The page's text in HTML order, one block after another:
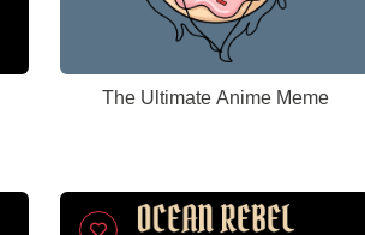
The Ultimate Anime Meme